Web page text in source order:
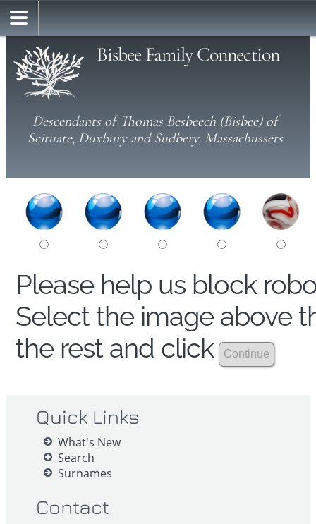
Bisbee Family Connection
Descendants of Thomas Besbeech (Bisbee) of
Scituate, Duxbury and Sudbery, Massachussets
Please help us block
Select the image above
the rest and click
Quick Links
What's New
Search
Surnames
Contact